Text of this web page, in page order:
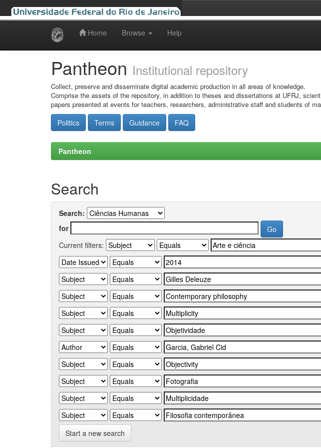
Home Browse Help
Pantheon Institutional repository
Collect, preserve and disseminate digital academic production in all areas of knowledge.
Comprise the assets of the repository, in addition to theses and dissertations at UFRJ,
papers presented at events for teachers, researchers, administrative staff and students of
Politics Terms Guidance FAQ
Pantheon
Search
Search:
for
Current filters:
Start a new search